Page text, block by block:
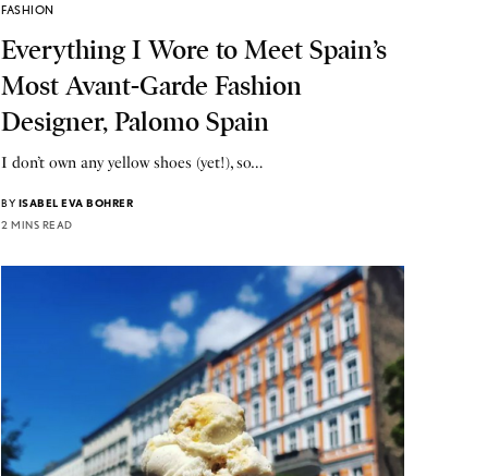
FASHION
Everything I Wore to Meet Spain’s
Most Avant-Garde Fashion
Designer, Palomo Spain
I don’t own any yellow shoes (yet!), so…
BY ISABEL EVA BOHRER
2 MINS READ